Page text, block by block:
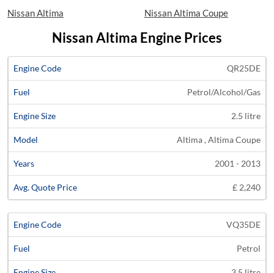
Nissan Altima Nissan Altima Coupe
Nissan Altima Engine Prices
Engine
Code
Engine
Years
Average
Price
Quote
QR25DE
Petrol/Alcohol/Gas
2.5 litre
Altima , Altima Coupe
2001 - 2013
£ 2,240
VQ35DE
Petrol